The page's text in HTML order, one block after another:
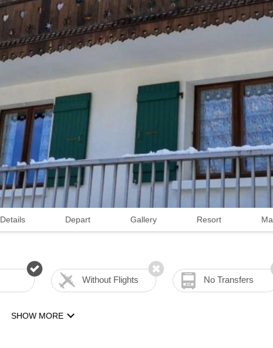
Details Depart Gallery Resort
Without Flights No Transfers
SHOW MORE